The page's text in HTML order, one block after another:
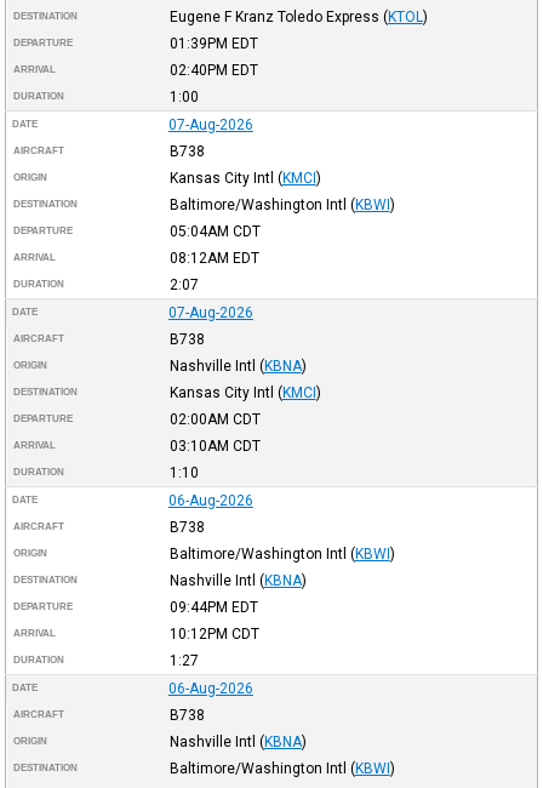
DESTINATION Eugene F Kranz Toledo Express (KTOL )
DEPARTURE 01:39PM EDT
ARRIVAL 02:40PM EDT
DURATION 1:00
DATE 07-Aug-2026
AIRCRAFT B738
ORIGIN Kansas City Intl (KMCI)
DESTINATION Baltimore/Washington Intl (KBWI)
DEPARTURE 05:04AM CDT
ARRIVAL 08:12AM EDT
DURATION 2:07
DATE 07-Aug-2026
AIRCRAFT B738
ORIGIN Nashville Intl (KBNA)
DESTINATION Kansas City Intl (KMCI)
DEPARTURE 02:00AM CDT
ARRIVAL 03:10AM CDT
DURATION 1:10
DATE 06-Aug-2026
AIRCRAFT B738
ORIGIN Baltimore/Washington Intl (KBWI)
DESTINATION Nashville Intl (KBNA)
DEPARTURE 09:44PM EDT
ARRIVAL 10:12PM CDT
DURATION 1:27
DATE 06-Aug-2026
AIRCRAFT B738
ORIGIN Nashville Intl (KBNA)
DESTINATION Baltimore/Washington Intl (KBWI)